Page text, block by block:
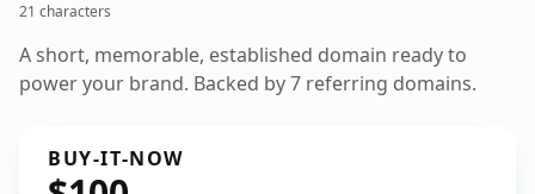
21 characters
A short, memorable, established domain ready to
power your brand. Backed by 7 referring domains.
BUY-IT-NOW